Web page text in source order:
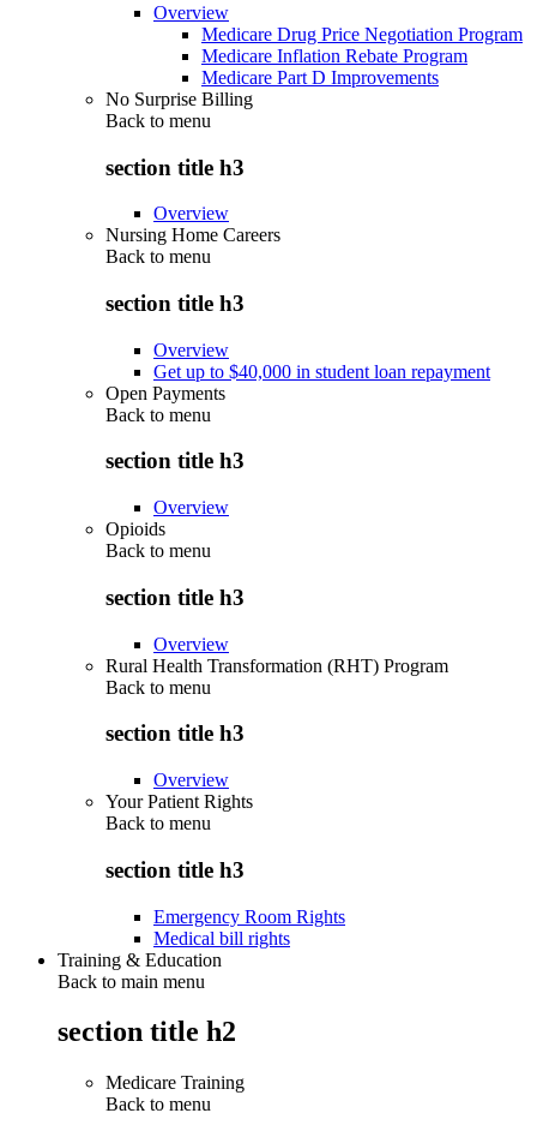
Overview
Medicare Drug Price Negotiation Program
Medicare Inflation Rebate Program
Medicare Part D Improvements
No Surprise Billing
Back to menu
section title h3
Overview
Nursing Home Careers
Back to menu
section title h3
Overview
Get up to $40,000 in student loan repayment
Open Payments
Back to menu
section title h3
Overview
Opioids
Back to menu
section title h3
Overview
Rural Health Transformation (RHT) Program
Back to menu
section title h3
Overview
Your Patient Rights
Back to menu
section title h3
Emergency Room Rights
Medical bill rights
Training & Education
Back to main menu
section title h2
Medicare Training
Back to menu